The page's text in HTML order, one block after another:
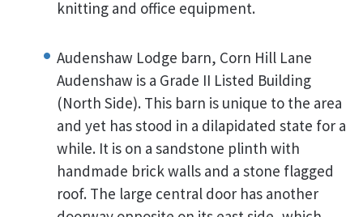
knitting and office equipment.
Audenshaw Lodge barn, Corn Hill Lane
Audenshaw is a Grade II Listed Building
(North Side). This barn is unique to the area
and yet has stood in a dilapidated state for a
while. It is on a sandstone plinth with
handmade brick walls and a stone flagged
roof. The large central door has another